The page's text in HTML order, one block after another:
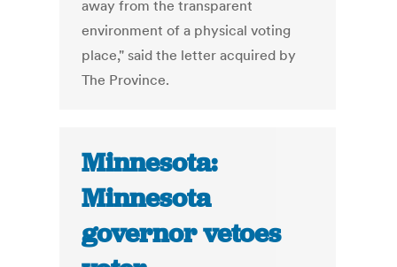
away from the transparent
environment of a physical voting
place," said the letter acquired by
The Province.
Minnesota:
Minnesota
governor vetoes